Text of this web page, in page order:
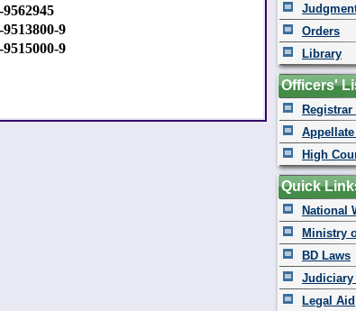
9
9
Orders
Library
Officers'
Registrar
High
Quick
National
Ministry
BD Laws
Judiciary
Legal Aid